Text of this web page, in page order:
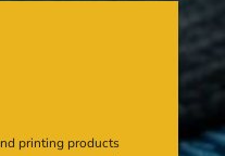
printing products